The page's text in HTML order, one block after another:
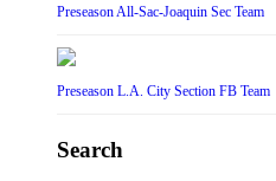
Preseason All-Sac-Joaquin Sec Team
Preseason L.A. City Section FB Team
Search